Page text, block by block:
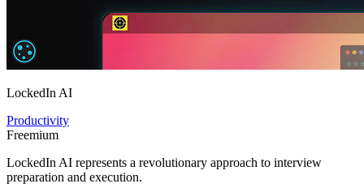
LockedIn AI
Productivity
Freemium
LockedIn AI represents a revolutionary approach to interview
preparation and execution.